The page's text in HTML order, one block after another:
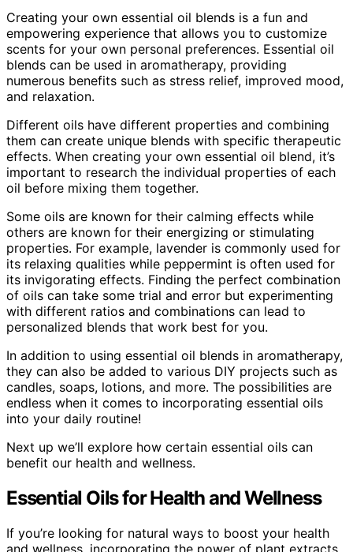
Creating your own essential oil blends is a fun and
empowering experience that allows you to customize
scents for your own personal preferences. Essential oil
blends can be used in aromatherapy, providing
numerous benefits such as stress relief, improved mood,
and relaxation.
Different oils have different properties and combining
them can create unique blends with specific therapeutic
effects. When creating your own essential oil blend, it’s
important to research the individual properties of each
oil before mixing them together.
Some oils are known for their calming effects while
others are known for their energizing or stimulating
properties. For example, lavender is commonly used for
its relaxing qualities while peppermint is often used for
its invigorating effects. Finding the perfect combination
of oils can take some trial and error but experimenting
with different ratios and combinations can lead to
personalized blends that work best for you.
In addition to using essential oil blends in aromatherapy,
they can also be added to various DIY projects such as
candles, soaps, lotions, and more. The possibilities are
endless when it comes to incorporating essential oils
into your daily routine!
Next up we’ll explore how certain essential oils can
benefit our health and wellness.
Essential Oils for Health and Wellness
If you’re looking for natural ways to boost your health